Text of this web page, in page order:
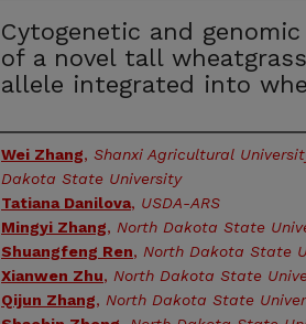
Cytogenetic and
of a novel tall
allele integrated into
Authors
Wei Zhang, Shanxi Agricultural
Dakota State University
Tatiana Danilova, USDA-ARS
Mingyi Zhang, North Dakota State
Shuangfeng Ren, North Dakota State
Xianwen Zhu, North Dakota State
Qijun Zhang, North Dakota State